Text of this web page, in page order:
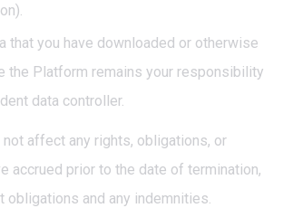
that you have downloaded or otherwise
the Platform remains your responsibility
data controller.
affect any rights, obligations, or
accrued prior to the date of termination,
obligations and any indemnities.